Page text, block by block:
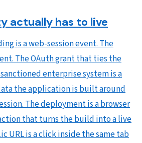
actually has to live
is a web-session event. The
The OAuth grant that ties the
enterprise system is a
the application is built around
The deployment is a browser
that turns the build into a live
URL is a click inside the same tab